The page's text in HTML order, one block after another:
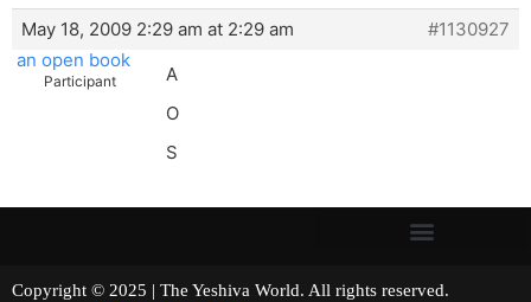
May 18, 2009 2:29 am at 2:29 am
#1130927
an open book
Participant
A
O
S
Copyright © 2025 | The Yeshiva World. All rights reserved.